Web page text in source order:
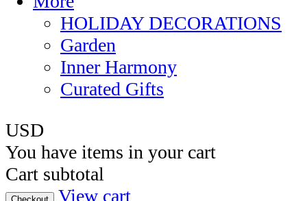
HOLIDAY DECORATIONS
Garden
Inner Harmony
Curated Gifts
USD
You have items in your cart
Cart subtotal
View cart